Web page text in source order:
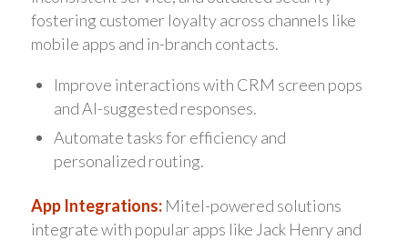
fostering customer loyalty across channels like
mobile apps and in-branch contacts.
Improve interactions with CRM screen pops
and AI-suggested responses.
Automate tasks for efficiency and
personalized routing.
App Integrations:Mitel-powered solutions
integrate with popular apps like Jack Henry and